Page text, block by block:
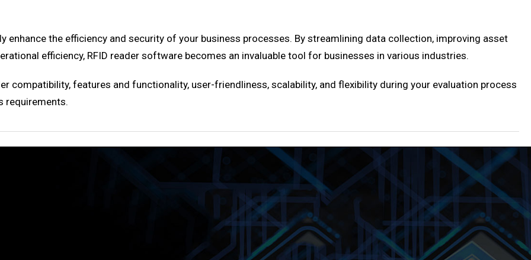
enhance the efficiency and security of your business processes. By streamlining data collection, improving asset
efficiency, RFID reader software becomes an invaluable tool for businesses in various industries.
compatibility, features and functionality, user-friendliness, scalability, and flexibility during your evaluation process
requirements.